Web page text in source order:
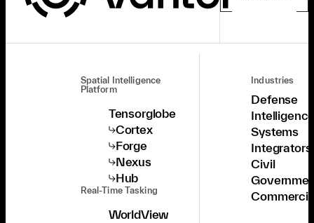
Spatial Intelligence
Platform
Tensorglobe
Cortex
Forge
Nexus
Hub
Real-Time Tasking
WorldView
Industries
Defense
Systems
Integrators
Civil